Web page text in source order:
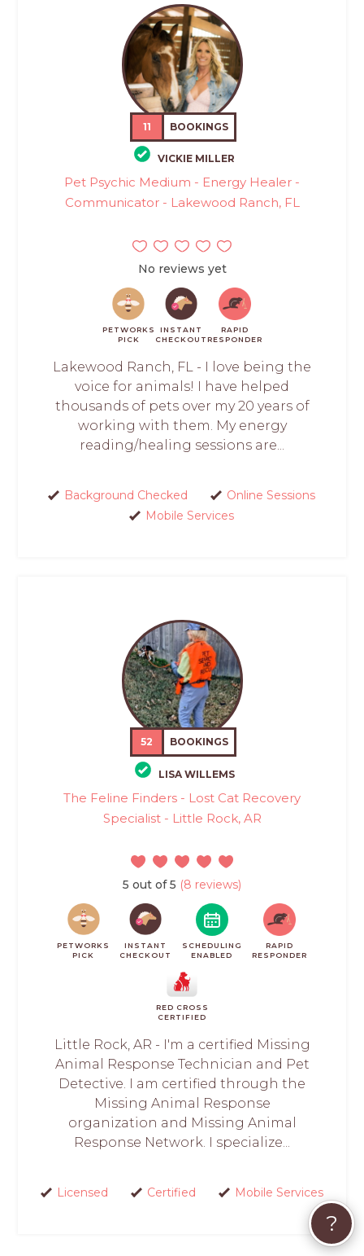
11 BOOKINGS
VICKIE MILLER
Pet Psychic Medium - Energy Healer -
Communicator - Lakewood Ranch, FL
No reviews yet
PETWORKS
PICK
INSTANT
CHECKOUT
RAPID
RESPONDER
Lakewood Ranch, FL - I love being the
voice for animals! I have helped
thousands of pets over my 20 years of
working with them. My energy
reading/healing sessions are...
Background Checked
Online Sessions
Mobile Services
52 BOOKINGS
LISA WILLEMS
The Feline Finders - Lost Cat Recovery
Specialist - Little Rock, AR
5 out of 5 (8 reviews)
PETWORKS
PICK
INSTANT
CHECKOUT
SCHEDULING
ENABLED
RAPID
RESPONDER
RED CROSS
CERTIFIED
Little Rock, AR - I'm a certified Missing
Animal Response Technician and Pet
Detective. I am certified through the
Missing Animal Response
organization and Missing Animal
Response Network. I specialize...
Licensed Certified Mobile Services
?